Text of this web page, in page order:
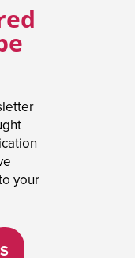
your
S